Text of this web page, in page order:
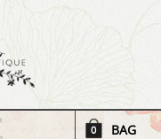
0 BAG